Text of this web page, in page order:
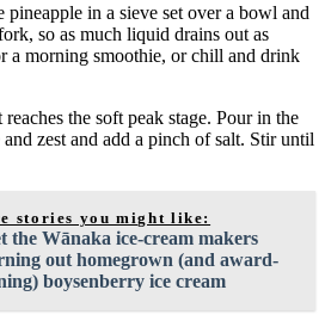
pineapple in a sieve set over a bowl and
so as much liquid drains out as
a morning smoothie, or chill and drink
the soft peak stage. Pour in the
zest and add a pinch of salt. Stir until
stories you might like:
the Wānaka ice-cream makers
out homegrown (and award-
boysenberry ice cream